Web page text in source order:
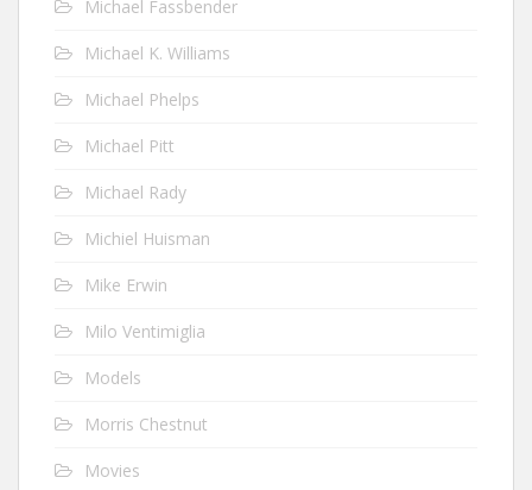
Michael Fassbender
Michael K. Williams
Michael Phelps
Michael Pitt
Michael Rady
Michiel Huisman
Mike Erwin
Milo Ventimiglia
Models
Morris Chestnut
Movies